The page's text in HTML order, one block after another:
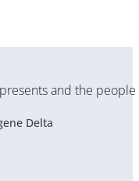
and the
Delta